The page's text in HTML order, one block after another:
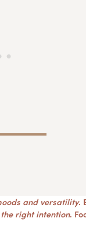
and versatility.
right intention.